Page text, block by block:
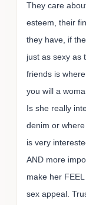
They care
esteem, their
they have, if
just as sexy as
friends is
you will a
Is she really
denim or
is very
AND more
make her
sex appeal.